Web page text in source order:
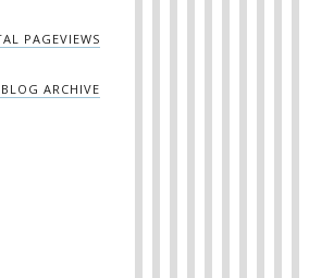
PAGEVIEWS
BLOG ARCHIVE